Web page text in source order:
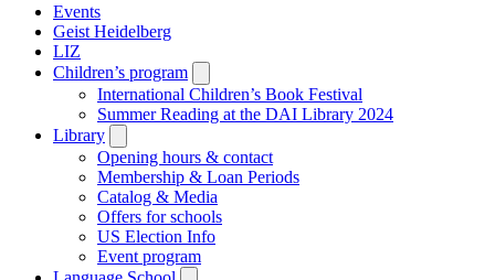
Events
Geist Heidelberg
LIZ
Children’s program
submenu
International Children’s Book Festival
Summer Reading at the DAI Library 2024
Library
submenu
Opening hours & contact
Membership & Loan Periods
Catalog & Media
Offers for schools
US Election Info
Event program